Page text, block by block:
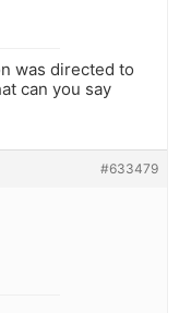
was directed to
can you say
#633479